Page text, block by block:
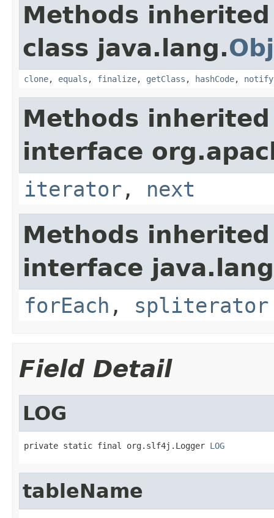
Methods
class java.lang.
clone, equals , finalize, getClass , hashCode, notify
Methods
interface
iterator , next
Methods
interface
forEach , spliterator
Field Detail
LOG
private static final org.slf4j.Logger LOG
tableName